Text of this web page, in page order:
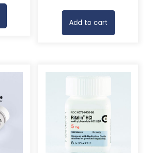
is:
Add to cart